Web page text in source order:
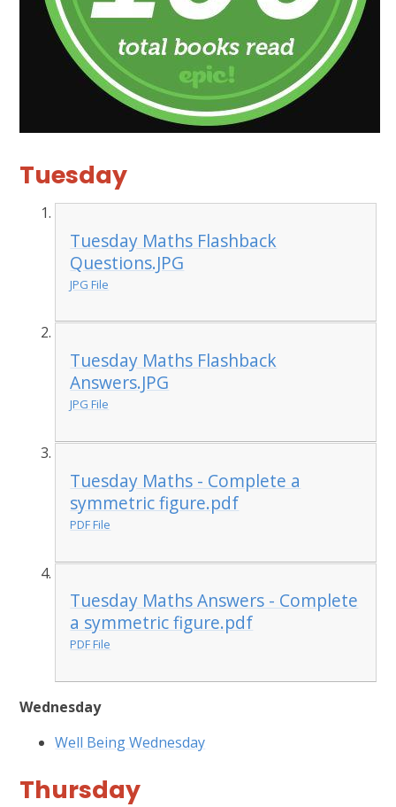
Tuesday
Tuesday Maths Flashback
Questions.JPG
JPG File
Tuesday Maths Flashback
Answers.JPG
JPG File
Tuesday Maths - Complete a
symmetric figure.pdf
PDF File
Tuesday Maths Answers - Complete
a symmetric figure.pdf
PDF File
Wednesday
Well Being Wednesday
Thursday